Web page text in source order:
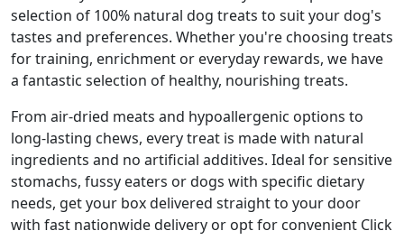
Our build your own treat box lets you hand pick a
selection of 100% natural dog treats to suit your dog's
tastes and preferences. Whether you're choosing treats
for training, enrichment or everyday rewards, we have
From air-dried meats and hypoallergenic options to
long-lasting chews, every treat is made with natural
ingredients and no artificial additives. Ideal for sensitive
stomachs, fussy eaters or dogs with specific dietary
needs, get your box delivered straight to your door